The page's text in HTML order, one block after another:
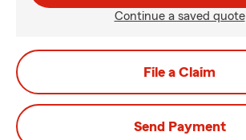
Continue a saved quote
File a Claim
Send Payment